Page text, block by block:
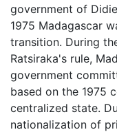
government of
1975 Madagascar
transition. During
Ratsiraka's rule,
government
based on the 1975
centralized state.
nationalization of